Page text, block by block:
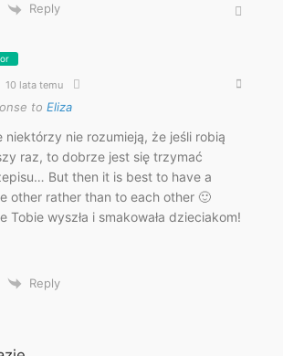
Reply
10 lata temu
to Eliza
niektórzy nie rozumieją, że jeśli robią
raz, to dobrze jest się trzymać
But then it is best to have a
other rather than to each other 🙂
Tobie wyszła i smakowała dzieciakom!
Reply